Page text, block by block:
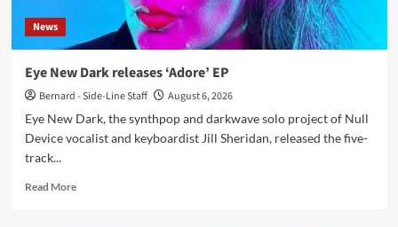
News
Eye New Dark releases ‘Adore’ EP
Bernard - Side-Line Staff
August 6, 2026
Eye New Dark, the synthpop and darkwave solo project of Null
Device vocalist and keyboardist Jill Sheridan, released the five-
track...
Read MoreRead